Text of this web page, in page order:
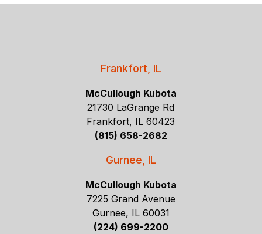
Frankfort, IL
McCullough Kubota
21730 LaGrange Rd
Frankfort, IL 60423
(815) 658-2682
Gurnee, IL
McCullough Kubota
7225 Grand Avenue
Gurnee, IL 60031
(224) 699-2200